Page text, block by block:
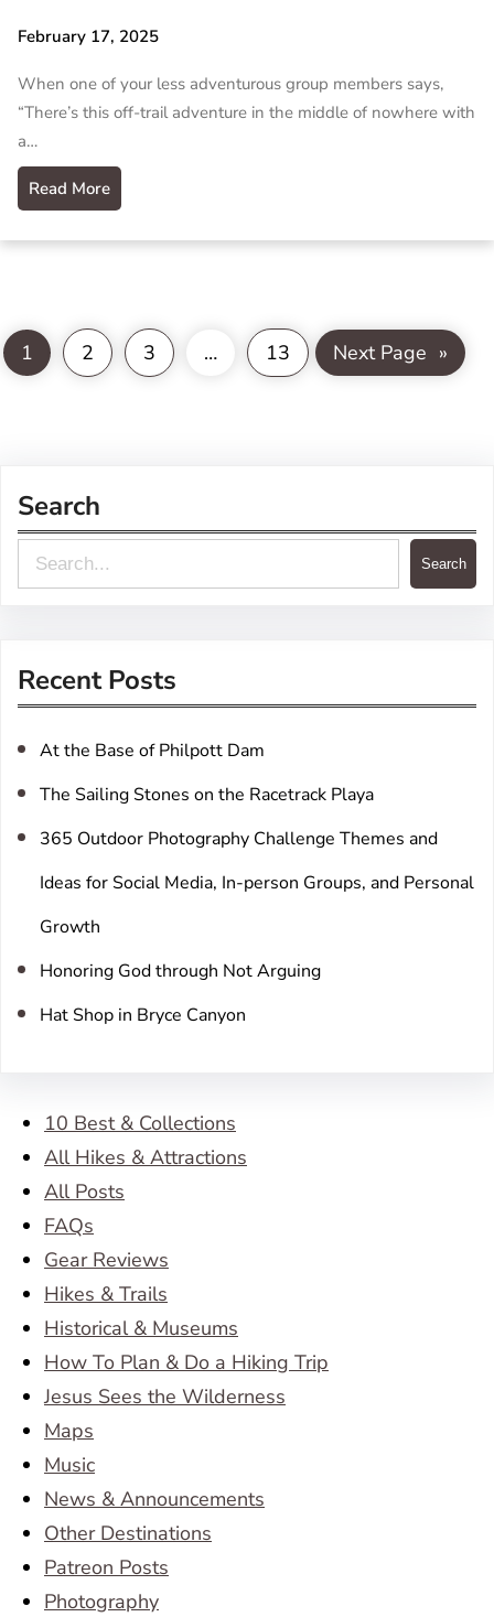
February 17, 2025
When one of your less adventurous group members says,
“There’s this off-trail adventure in the middle of nowhere with
a…
Read More
1 2 3 … 13 Next Page »
Search
e
c
Search
Recent Posts
At the Base of Philpott Dam
The Sailing Stones on the Racetrack Playa
365 Outdoor Photography Challenge Themes and
Ideas for Social Media, In-person Groups, and Personal
Growth
Honoring God through Not Arguing
Hat Shop in Bryce Canyon
10 Best & Collections
All Hikes & Attractions
All Posts
FAQs
Gear Reviews
Hikes & Trails
Historical & Museums
How To Plan & Do a Hiking Trip
Jesus Sees the Wilderness
Maps
Music
News & Announcements
Other Destinations
Patreon Posts
Photography